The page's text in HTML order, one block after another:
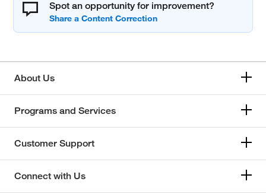
Spot an opportunity for improvement?
About Us
Programs and Services
Customer Support
Connect with Us